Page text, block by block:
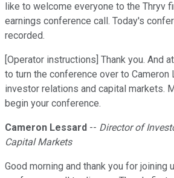
like to welcome everyone to the Thryv
earnings conference call. Today's
recorded.
[Operator instructions] Thank you. And
to turn the conference over to
investor relations and capital markets.
begin your conference.
Cameron Lessard -- Director of
Capital Markets
Good morning and thank you for joining